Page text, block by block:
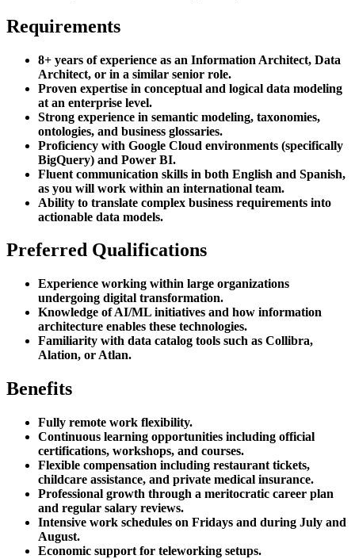
Requirements
8+ years of experience as an Information Architect, Data
Architect, or in a similar senior role.
Proven expertise in conceptual and logical data modeling
at an enterprise level.
Strong experience in semantic modeling, taxonomies,
ontologies, and business glossaries.
Proficiency with Google Cloud environments (specifically
BigQuery) and Power BI.
Fluent communication skills in both English and Spanish,
as you will work within an international team.
Ability to translate complex business requirements into
actionable data models.
Preferred Qualifications
Experience working within large organizations
undergoing digital transformation.
Knowledge of AI/ML initiatives and how information
architecture enables these technologies.
Familiarity with data catalog tools such as Collibra,
Alation, or Atlan.
Benefits
Fully remote work flexibility.
Continuous learning opportunities including official
certifications, workshops, and courses.
Flexible compensation including restaurant tickets,
childcare assistance, and private medical insurance.
Professional growth through a meritocratic career plan
and regular salary reviews.
Intensive work schedules on Fridays and during July and
August.
Economic support for teleworking setups.